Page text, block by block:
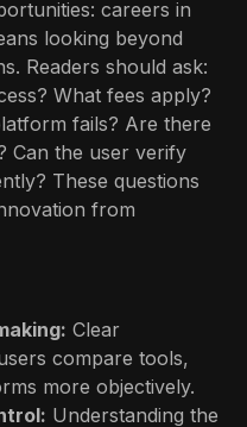
careers in
looking beyond
Readers should ask:
What fees apply?
fails? Are there
Can the user verify
These questions
from
Clear
compare tools,
more objectively.
Understanding the